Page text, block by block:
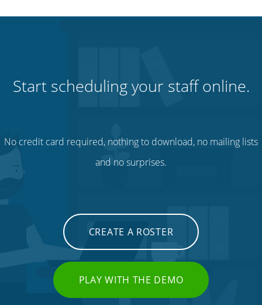
Start scheduling your staff online.
No credit card required, nothing to download, no mailing lists
and no surprises.
CREATE A ROSTER
PLAY WITH THE DEMO